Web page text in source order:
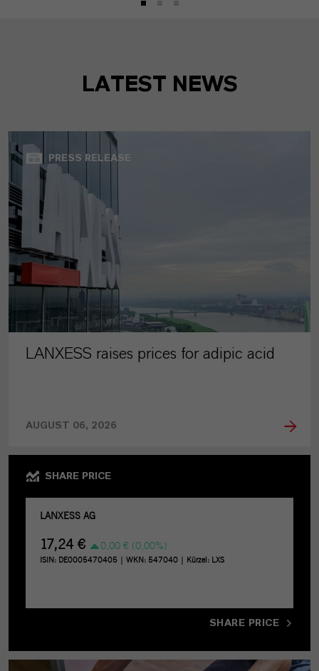
LATEST NEWS
PRESS RELEASE
LANXESS raises prices for adipic acid
AUGUST 06, 2026
SHARE PRICE
SHARE PRICE